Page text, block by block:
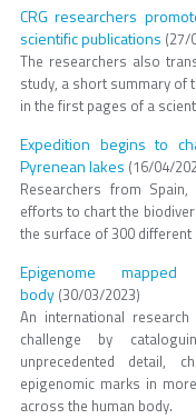
CRG researchers
scientific publications (27/
The researchers also
study, a short summary of
in the first pages of a
Expedition begins to
Pyrenean lakes (16/04/
Researchers from
efforts to chart the
the surface of 300
Epigenome
body (30/03/2023)
An international
challenge by
unprecedented detail,
epigenomic marks in
across the human body.